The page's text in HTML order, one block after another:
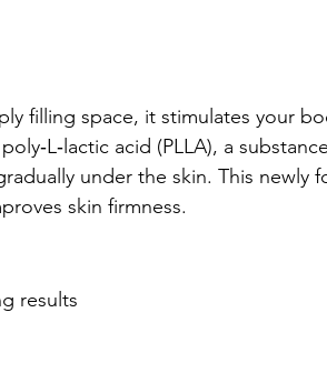
filling space, it stimulates your
acid (PLLA), a
under the skin. This newly
skin firmness.
results